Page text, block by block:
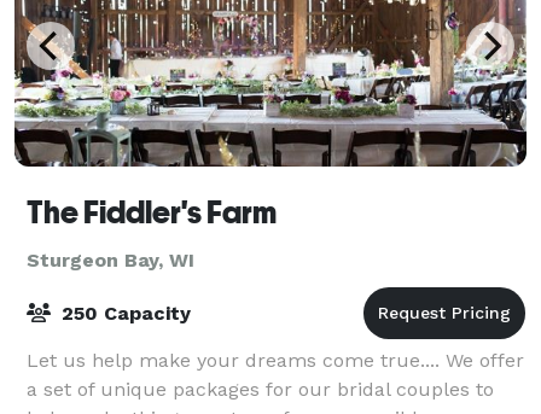
The Fiddler's Farm
Sturgeon Bay, WI
250 Capacity
Let us help make your dreams come true.... We offer
a set of unique packages for our bridal couples to